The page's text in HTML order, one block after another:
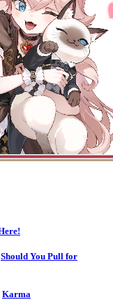
Should You Pull for
Karma